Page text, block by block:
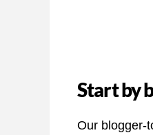
Start by
Our blogger-